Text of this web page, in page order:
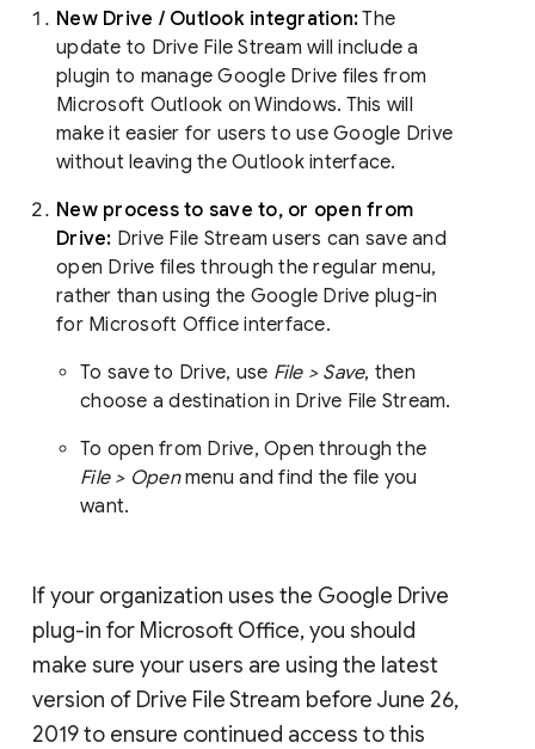
New Drive / Outlook integration:The
update to Drive File Stream will include a
plugin to manage Google Drive files from
Microsoft Outlook on Windows. This will
make it easier for users to use Google Drive
without leaving the Outlook interface.
New process to save to, or open from
Drive: Drive File Stream users can save and
open Drive files through the regular menu,
rather than using the Google Drive plug-in
for Microsoft Office interface.
To save to Drive, use File > Save, then
choose a destination in Drive File Stream.
To open from Drive, Open through the
File > Openmenu and find the file you
want.
If your organization uses the Google Drive
plug-in for Microsoft Office, you should
make sure your users are using the latest
version of Drive File Stream before June 26,
2019 to ensure continued access to this